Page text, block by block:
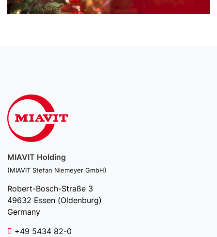
MIAVIT Holding
(MIAVIT Stefan Niemeyer GmbH)
Robert-Bosch-Straße 3
49632 Essen (Oldenburg)
Germany
+49 5434 82-0